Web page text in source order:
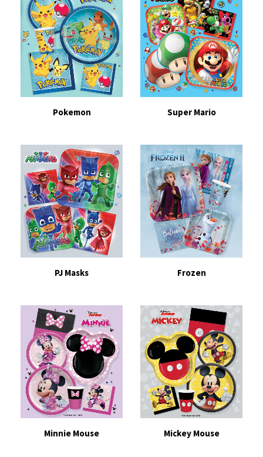
Pokemon Super Mario
PJ Masks Frozen
Minnie Mouse Mickey Mouse